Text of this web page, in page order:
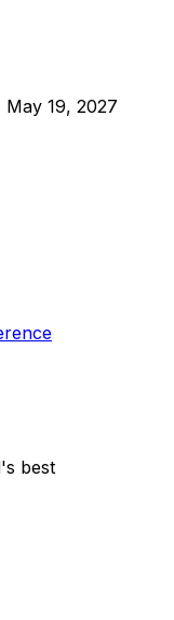
May 19, 2027
best